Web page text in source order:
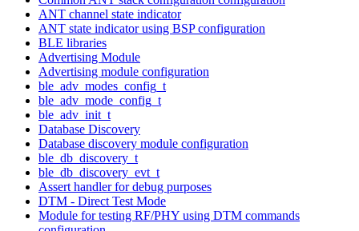
ANT channel state indicator
ANT state indicator using BSP configuration
BLE libraries
Advertising Module
Advertising module configuration
ble_adv_modes_config_t
ble_adv_mode_config_t
ble_adv_init_t
Database Discovery
Database discovery module configuration
ble_db_discovery_t
ble_db_discovery_evt_t
Assert handler for debug purposes
DTM - Direct Test Mode
Module for testing RF/PHY using DTM commands